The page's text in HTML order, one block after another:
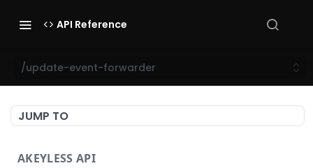
API Reference
/update-event-forwarder
JUMP TO
AKEYLESS API